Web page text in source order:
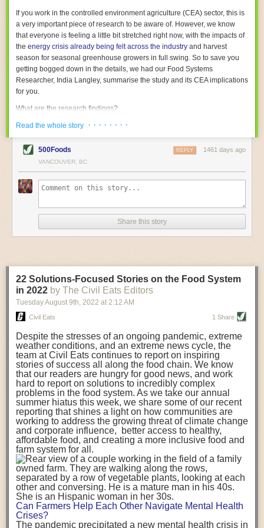
their operations are running as smoothly as possible. There will certainly
be more incredible advancements in food processing technology in the
years ahead.
The postFive Advances in Food Processing Machinery Driving Growth
appeared first onFoodSafetyTech.
If you work in the controlled environment agriculture (CEA) sector, this is
a very important piece of research to be aware of. However, we know
that everyone is feeling a little bit stretched right now, with the impacts of
the energy crisis already being felt across the industry and harvest
season for seasonal greenhouse growers in full swing. So to save you
getting bogged down in the details, we had our Food Systems
Researcher, India Langley, summarise the study and its CEA implications
for you.
What are the research findings?
The report estimates that emissions from global food-miles are about 3
Gigatonnes ofCO2 equivalent. This is 3.5 to 7.5 times higher than
previously thought.
The new higher figure equates to nearly 30% of food-system emissions,
associated withland-use change(which we think you should include!
where freight accounts for only around 7% of emissions.
When it comes to transport emissions, how the food is transported is
crucial; so it’s not quite as simple as distance travelled. Airfreighting has
equivalent than ambient transport. Fruits and vegetables were singled
out in the study as typically needing temperature controlled
transportation, often internationally. Because of this, their food-mile
emissions are higher than foods transported at ambient temperatures.
over a third of global food-miles emissions. This new significantly higher
estimate of their transport emissions is nearly twice what is emitted
during their production -though it should be noted that production
emissions for fruits and vegetables are relatively low compared to other
foods The highest carbon emissions in the study were still attributed to
beef.
A hypothetical scenario where food imports were completely replaced
with domestic supply was modelled in the study. While an intervention
like this would be impossible in a real world setting, the model provided
useful insights. A wholly domestic food consumption scenario would
reduce food-miles emissions by 0.27 Gigatonnes of CO2 equivalent and
food production emissions by 0.11 Gigatonnes of CO2 equivalent.
Unsurprisingly, affluent counties have the highest global food transport
emissions. Just by containing food chains within high-income countries,
the model found it would reduce transport emissions by 0.24 Gigatonnes
of CO2 equivalent and production emissions by 0.39 Gigatonnes of CO2
equivalent.
Read the whole story · · · · · · · ·
500Foods 1461 days ago
REPLY
VANCOUVER, BC
Share this story
22 Solutions-Focused Stories on the Food System
in 2022 by The Civil Eats Editors
Tuesday August 9th, 2022 at 2:12 AM
Civil Eats 1 Share
Despite the stresses of an ongoing pandemic, extreme
weather conditions, and an extreme news cycle, the
team at Civil Eats continues to report on inspiring
stories of success all along the food chain. We know
that our readers are hungry for good news, and work
hard to report on solutions to incredibly complex
problems in the food system. As we take our annual
summer hiatus this week, we share some of our recent
reporting that shines a light on how communities are
working to address the growing threat of climate change
and corporate influence, better access to healthy,
affordable food, and creating a more inclusive food and
farm system for all.
Can Farmers Help Each Other Navigate Mental Health
Crises?
The pandemic precipitated a new mental health crisis in